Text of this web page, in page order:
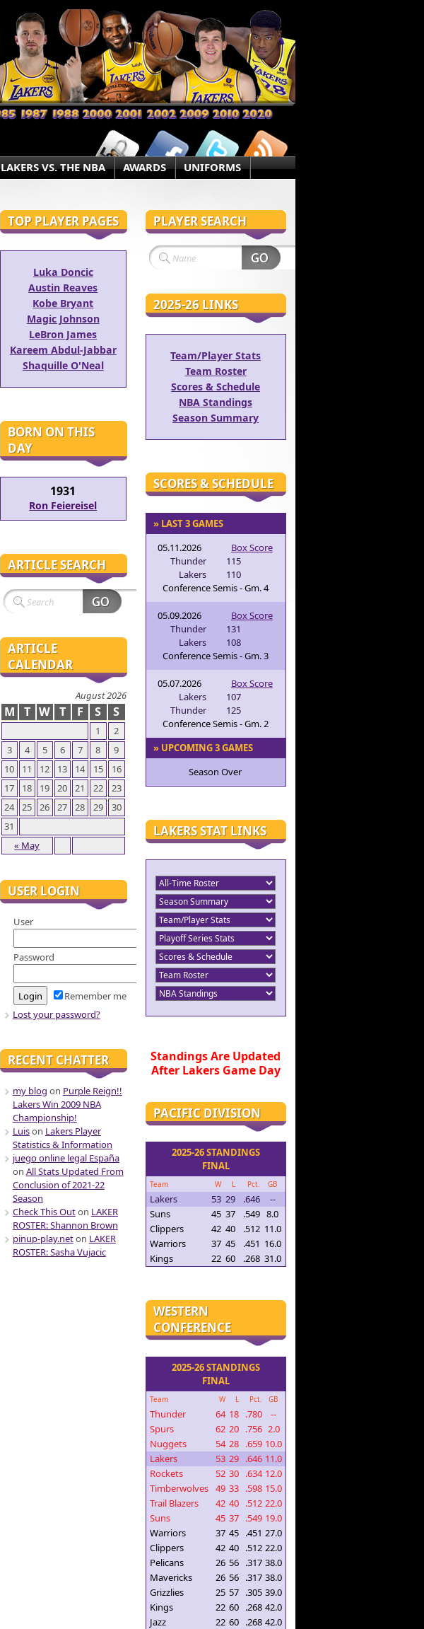
LAKERS VS. THE NBA AWARDS UNIFORMS
TOP PLAYER PAGES
Luka Doncic
Austin Reaves
Kobe Bryant
Magic Johnson
LeBron James
Kareem Abdul-Jabbar
Shaquille O'Neal
BORN ON THIS
DAY
1931
Ron Feiereisel
ARTICLE SEARCH
ARTICLE
CALENDAR
August 2026
M T W T F S S
« May
1
2
3
4 5 6 7 8
9
10
11 12 13 14 15
16
17
18 19 20 21 22
23
24
25 26 27 28 29
30
31
USER LOGIN
User
Password
Remember me
Lost your password?
RECENT CHATTER
my blog on Purple Reign!!
Lakers Win 2009 NBA
Championship!
Luison Lakers Player
Statistics & Information
juego online legal España
on All Stats Updated From
Conclusion of 2021-22
Season
Check This Outon LAKER
ROSTER: Shannon Brown
pinup-play.neton LAKER
ROSTER: Sasha Vujacic
PLAYER SEARCH
2025-26 LINKS
Team/Player Stats
Team Roster
Scores & Schedule
NBA Standings
Season Summary
SCORES & SCHEDULE
» LAST 3 GAMES
05.11.2026
Box Score
Thunder
115
Lakers
110
Conference Semis - Gm. 4
05.09.2026
Box Score
Thunder
131
Lakers
108
Conference Semis - Gm. 3
05.07.2026
Box Score
Lakers
107
Thunder
125
Conference Semis - Gm. 2
» UPCOMING 3 GAMES
Season Over
LAKERS STAT LINKS
Standings Are Updated
After Lakers Game Day
PACIFIC DIVISION
2025-26 STANDINGS
FINAL
Team W L Pct. GB
Lakers 53 29 .646
--
Suns
45 37 .549 8.0
Clippers
42 40 .512 11.0
Warriors
37 45 .451 16.0
Kings
22 60 .268 31.0
WESTERN
CONFERENCE
2025-26 STANDINGS
FINAL
Team W L Pct. GB
Thunder 64 18 .780
--
Spurs
62 20 .756 2.0
Nuggets
54 28 .659 10.0
Lakers
53 29 .646 11.0
Rockets
52 30 .634 12.0
Timberwolves 49 33 .598 15.0
Trail Blazers
42 40 .512 22.0
Suns
45 37 .549 19.0
Warriors
37 45 .451 27.0
Clippers
42 40 .512 22.0
Pelicans
26 56 .317 38.0
Mavericks
26 56 .317 38.0
Grizzlies
25 57 .305 39.0
Kings
22 60 .268 42.0
Jazz
22 60 .268 42.0